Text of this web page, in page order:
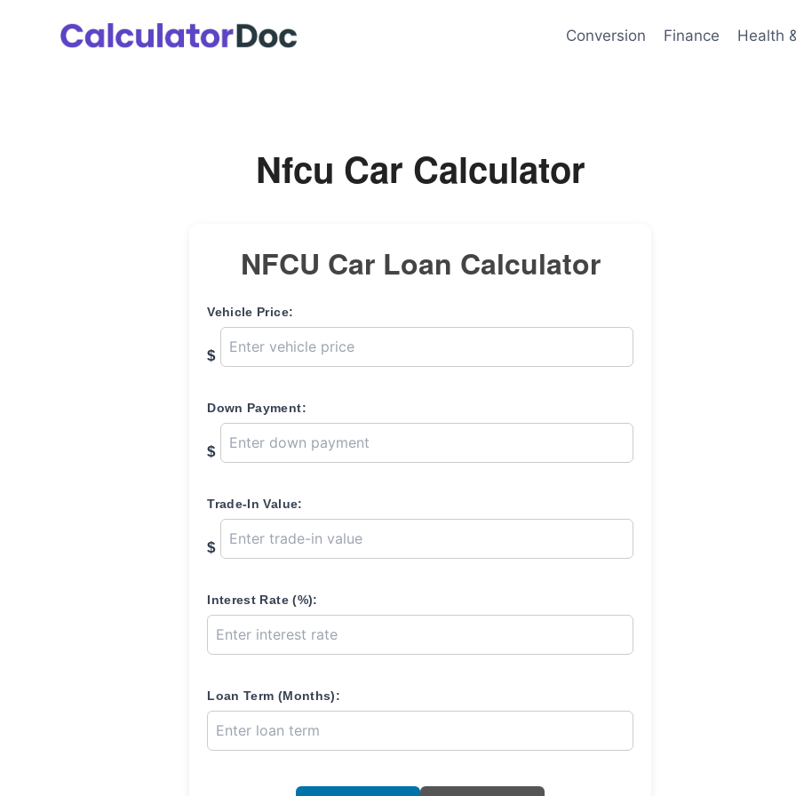
Conversion Finance Health
Nfcu Car Calculator
NFCU Car Loan Calculator
Vehicle Price:
$
Down Payment:
$
Trade-In Value:
$
Interest Rate (%):
Loan Term (Months):